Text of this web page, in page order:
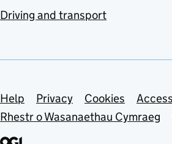
Driving and transport
Support links
Help Privacy Cookies
Rhestr o Wasanaethau Cymraeg